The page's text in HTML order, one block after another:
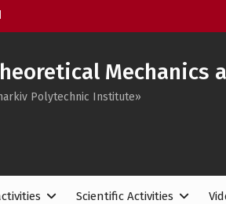
Mechanics
Polytechnic Institute»
Scientific Activities